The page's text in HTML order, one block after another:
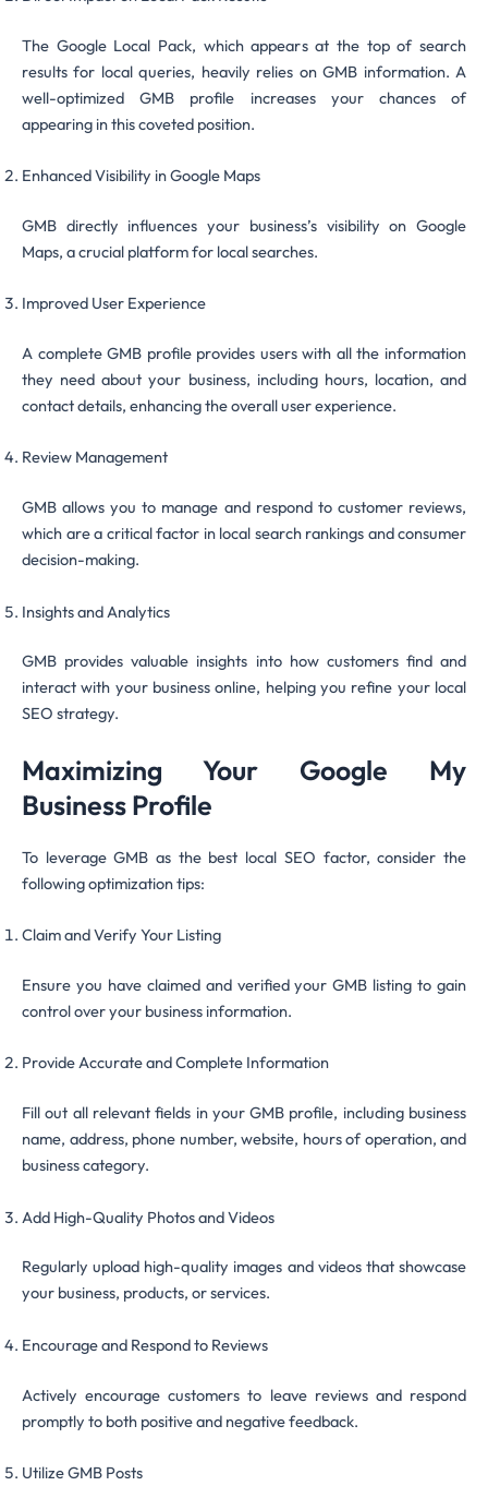
The Google Local Pack, which appears at the top of search
results for local queries, heavily relies on GMB information. A
well-optimized GMB profile increases your chances of
appearing in this coveted position.
Enhanced Visibility in Google Maps
GMB directly influences your business’s visibility on Google
Maps, a crucial platform for local searches.
Improved User Experience
A complete GMB profile provides users with all the information
they need about your business, including hours, location, and
contact details, enhancing the overall user experience.
Review Management
GMB allows you to manage and respond to customer reviews,
which are a critical factor in local search rankings and consumer
decision-making.
Insights and Analytics
GMB provides valuable insights into how customers find and
interact with your business online, helping you refine your local
SEO strategy.
Maximizing Your Google My
Business Profile
To leverage GMB as the best local SEO factor, consider the
following optimization tips:
Claim and Verify Your Listing
Ensure you have claimed and verified your GMB listing to gain
control over your business information.
Provide Accurate and Complete Information
Fill out all relevant fields in your GMB profile, including business
name, address, phone number, website, hours of operation, and
business category.
Add High-Quality Photos and Videos
Regularly upload high-quality images and videos that showcase
your business, products, or services.
Encourage and Respond to Reviews
Actively encourage customers to leave reviews and respond
promptly to both positive and negative feedback.
Utilize GMB Posts